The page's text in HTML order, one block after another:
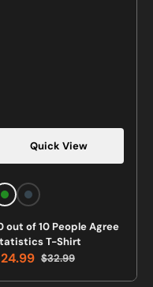
Quick View
ForestCharcoal
out of 10 People Agree
T-Shirt
Regular
price
$32.99